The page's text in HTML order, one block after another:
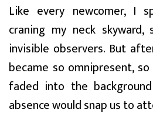
Like every newcomer, I
craning my neck
invisible observers. But
became so omnipresent,
faded into the
absence would snap us to